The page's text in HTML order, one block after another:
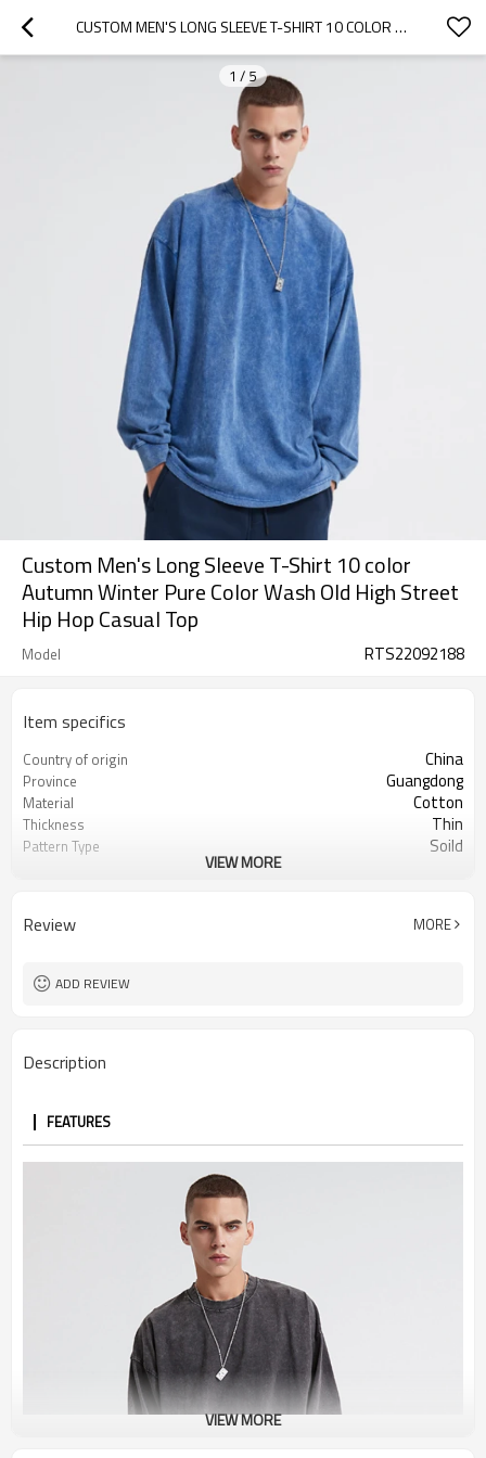
CUSTOM MEN'S LONG SLEEVE T-SHIRT 10 COLOR AUTUMN  WINTER PURE COLOR WASH OLD HIGH STREET HIP HOP CASUAL TOP
1 / 5
Custom Men's Long Sleeve T-Shirt 10 color
Autumn Winter Pure Color Wash Old High Street
Hip Hop Casual Top
Model RTS22092188
Item specifics
Country of origin China
Province Guangdong
Material Cotton
Thickness Thin
Pattern Type Soild
Sleeve length Full length
VIEW MORE
Review MORE
ADD REVIEW
Description
FEATURES
VIEW MORE